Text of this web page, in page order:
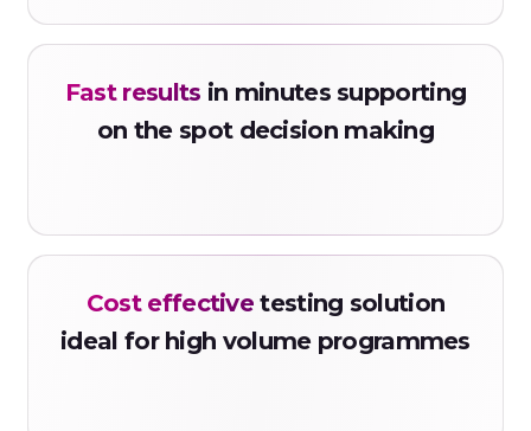
Urine
MDMA500
Code: FENS
Fast results in minutes supporting
on the spot decision making
Cost effective testing solution
ideal for high volume programmes